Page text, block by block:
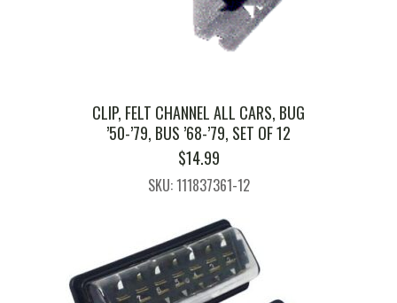
CLIP, FELT CHANNEL ALL CARS, BUG
’50-’79, BUS ’68-’79, SET OF 12
$14.99
SKU: 111837361-12